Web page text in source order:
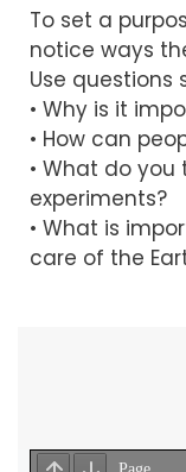
To set a
notice ways
Use
• Why is it
• How can
• What do
experiments?
• What is
care of the